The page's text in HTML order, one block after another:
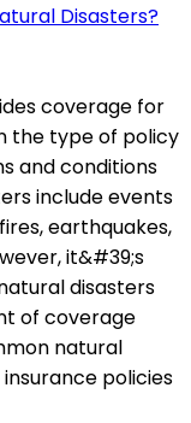
Disasters?
coverage for
the type of policy
and conditions
include events
earthquakes,
it&#39;s
disasters
of coverage
natural
policies